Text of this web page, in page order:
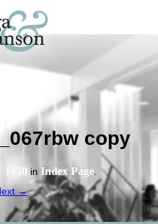
copy
1950 in Index Page
→